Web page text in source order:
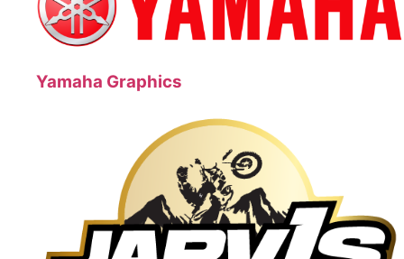
Yamaha Graphics